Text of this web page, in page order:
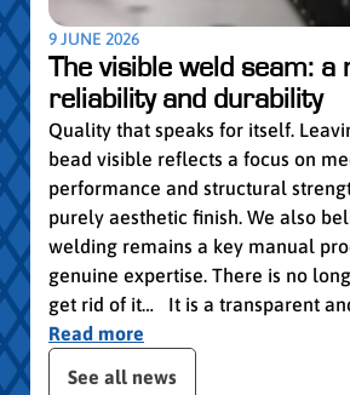
9 JUNE 2026
The visible weld seam: a
reliability and durability
Quality that speaks for itself.
bead visible reflects a focus on
performance and structural
purely aesthetic finish. We also
welding remains a key manual
genuine expertise. There is no
get rid of it… It is a transparent
Read more
slider
See all news